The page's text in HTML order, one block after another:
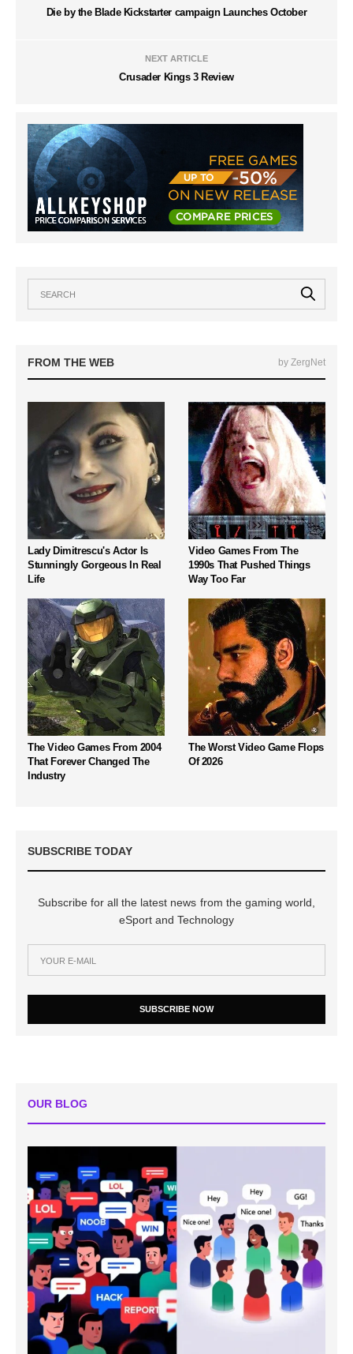
Die by the Blade Kickstarter campaign Launches October
NEXT ARTICLE
Crusader Kings 3 Review
FROM THE WEB by ZergNet
Lady Dimitrescu's Actor Is
Stunningly Gorgeous In Real
Life
Video Games From The
1990s That Pushed Things
Way Too Far
The Video Games From 2004
That Forever Changed The
Industry
The Worst Video Game Flops
Of 2026
SUBSCRIBE TODAY
Subscribe for all the latest news from the gaming world,
eSport and Technology
SUBSCRIBE NOW
OUR BLOG